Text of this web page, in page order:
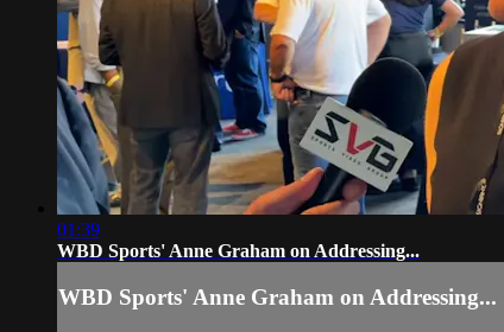
01:39
WBD Sports' Anne Graham on Addressing...
WBD Sports' Anne Graham on Addressing...